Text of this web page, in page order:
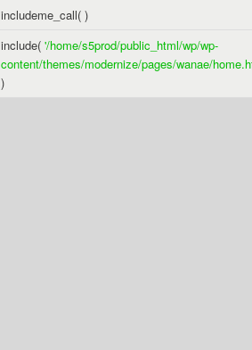
includeme_call( )
include('/home/s5prod/public_html/wp/wp-
content/themes/modernize/pages/wanae/
)